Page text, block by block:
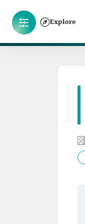
Explore